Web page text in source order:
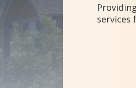
services